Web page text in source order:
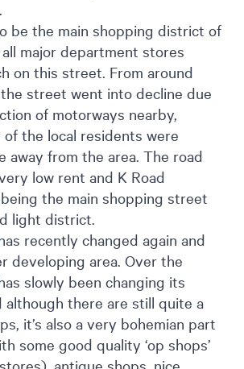
be the main shopping district of
major department stores
on this street. From around
street went into decline due
of motorways nearby,
of the local residents were
away from the area. The road
low rent and K Road
the main shopping street
light district.
recently changed again and
developing area. Over the
slowly been changing its
although there are still quite a
it’s also a very bohemian part
some good quality ‘op shops’
antique shops, nice